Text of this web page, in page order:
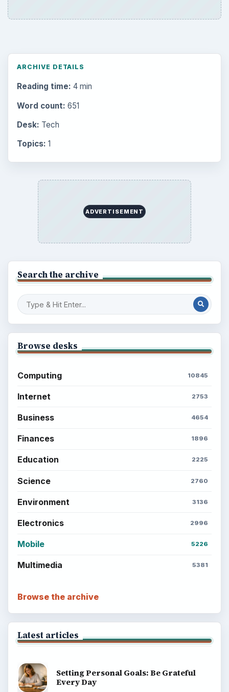
ARCHIVE DETAILS
Reading time: 4 min
Word count: 651
Desk: Tech
Topics: 1
ADVERTISEMENT
Search the archive
Browse desks
Computing 10845
Internet 2753
Business 4654
Finances 1896
Education 2225
Science 2760
Environment 3136
Electronics 2996
Mobile 5226
Multimedia 5381
Browse the archive
Latest articles
Setting Personal Goals: Be Grateful
Every Day